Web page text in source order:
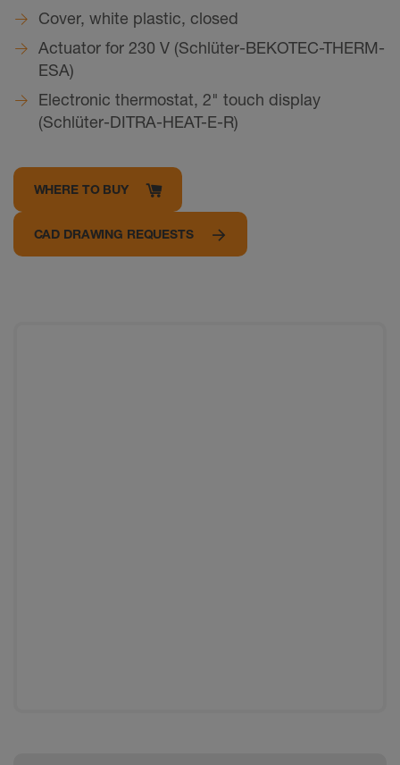
Cover, white plastic, closed
Actuator for 230 V (Schlüter-BEKOTEC-THERM-
ESA)
Electronic thermostat, 2" touch display
(Schlüter-DITRA-HEAT-E-R)
WHERE TO BUY
CAD DRAWING REQUESTS